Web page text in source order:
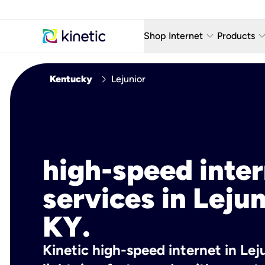
Shop Internet keyboard_arrow_down
Fiber Internet Plans
Products keyboard_arrow_down
AT&T
Kentucky chevron_right Lejunior
high-speed
services in
KY.
Kinetic high-speed internet in